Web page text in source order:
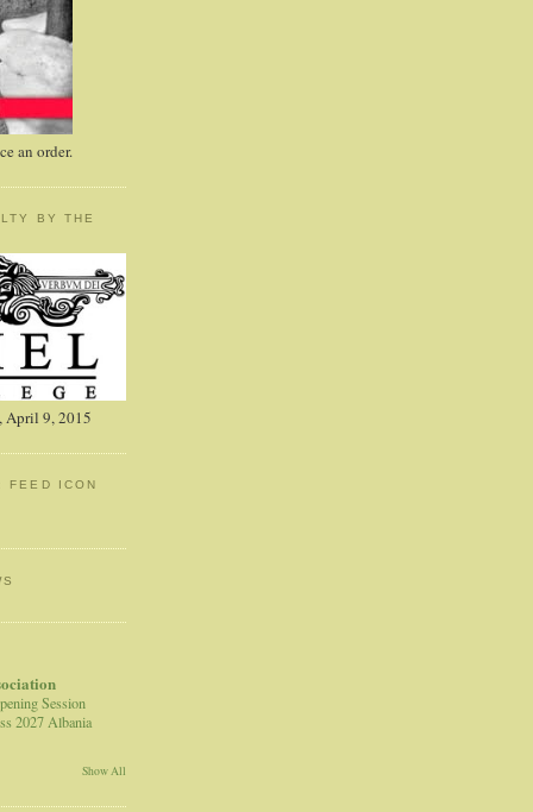
an order.
BY THE
April 9, 2015
FEED ICON
Session
2027 Albania
Show All